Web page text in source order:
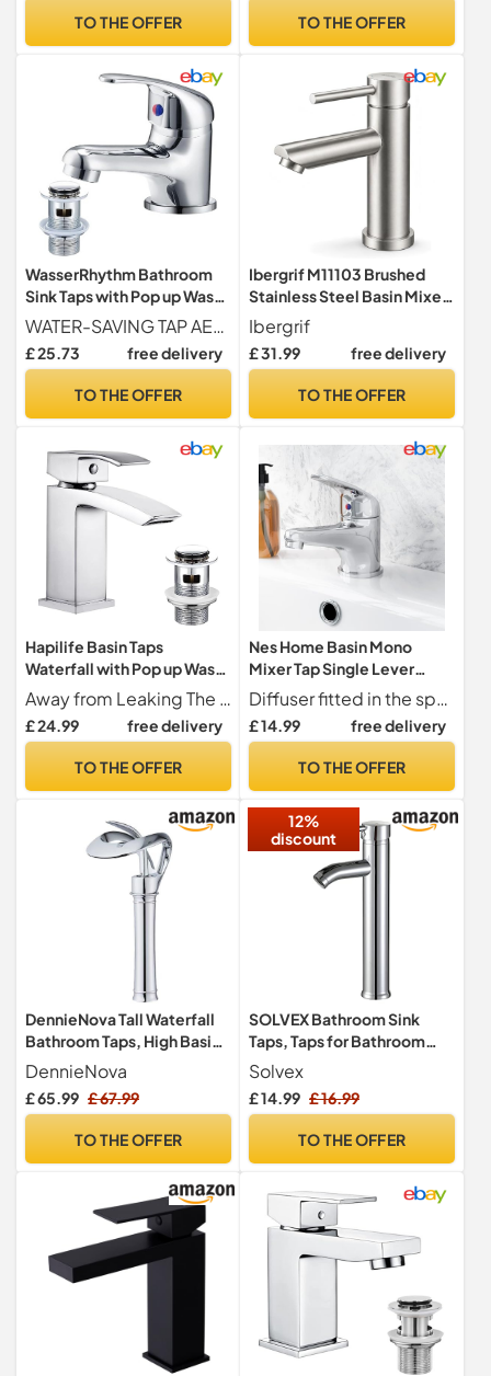
Round Cloakroom Faucet
TO THE OFFER TO THE OFFER
WasserRhythm Bathroom
Sink Taps with Pop up Waste
Mono Basin Taps Single
Lever Chrome Hot and Cold
Mixer Tap
WATER-SAVING TAP AERATOR The water outlet adopts a honeycomb aerator. The water is filtered through multiple layers, and the aerator introduces air into the water flow to form bubbles, which makes the water flows out more softly without splashing, and wash more things with less water
£ 25.73 free delivery
TO THE OFFER
Ibergrif M11103 Brushed
Stainless Steel Basin Mixer
Tap, 73 mm
Ibergrif
£ 31.99 free delivery
TO THE OFFER
Hapilife Basin Taps
Waterfall with Pop up Waste
Slotted Square Bathroom
Sink Mixer Tap with G1/2 UK
Standard Hoses Single
Modern Cloakroom Faucet
Away from Leaking The tap for the bathroom basin adopts an advanced ceramic disc cartridge to control water volume and temperature perfectly. With this waterfall tap, you do not need to worry about leakage. The single lever that conforms to the artificial mechanics design is smooth and convenient to use.
£ 24.99 free delivery
TO THE OFFER
Nes Home Basin Mono
Mixer Tap Single Lever
Bathroom Sink Faucet Deck
Mounted | Studio
Diffuser fitted in the spout for non-splashing spray
£ 14.99 free delivery
TO THE OFFER
DennieNova Tall Waterfall
Bathroom Taps, High Basin
Tap Single Handle Vessel
Sink Faucet, Modern
Bathroom Sink Tap
DennieNova
£ 65.99 £ 67.99
TO THE OFFER
12%
discount
SOLVEX Bathroom Sink
Taps, Taps for Bathroom
Basin, Chrome, SF-11801
Solvex
£ 14.99 £ 16.99
TO THE OFFER